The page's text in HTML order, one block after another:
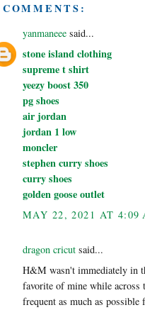
yanmaneee said...
stone island clothing
supreme t shirt
yeezy boost 350
pg shoes
air jordan
jordan 1 low
moncler
stephen curry shoes
curry shoes
golden goose outlet
MAY 22, 2021 AT 4:09
dragon cricut said...
H&M wasn't immediately in
favorite of mine while across
frequent as much as